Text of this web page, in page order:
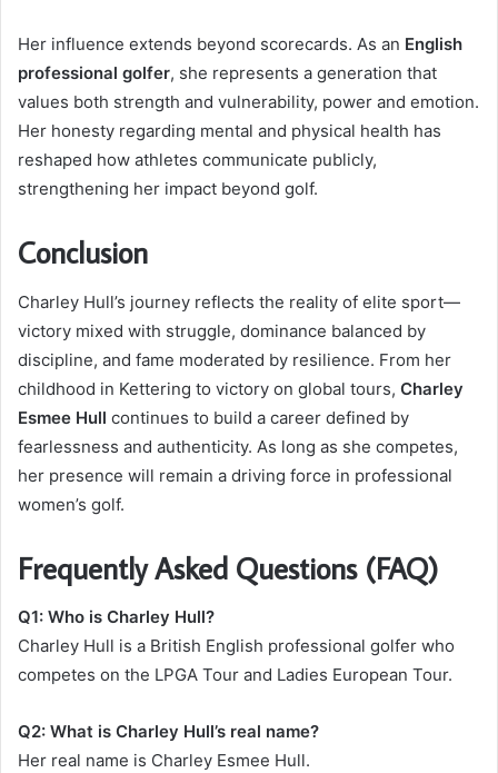
Her influence extends beyond scorecards. As an English
professional golfer, she represents a generation that
values both strength and vulnerability, power and emotion.
Her honesty regarding mental and physical health has
reshaped how athletes communicate publicly,
strengthening her impact beyond golf.
Conclusion
Charley Hull’s journey reflects the reality of elite sport—
victory mixed with struggle, dominance balanced by
discipline, and fame moderated by resilience. From her
childhood in Kettering to victory on global tours, Charley
Esmee Hull continues to build a career defined by
fearlessness and authenticity. As long as she competes,
her presence will remain a driving force in professional
women’s golf.
Frequently Asked Questions (FAQ)
Q1: Who is Charley Hull?
Charley Hull is a British English professional golfer who
competes on the LPGA Tour and Ladies European Tour.
Q2: What is Charley Hull’s real name?
Her real name is Charley Esmee Hull.